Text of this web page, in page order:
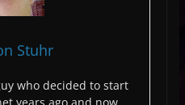
Stuhr
who decided to start